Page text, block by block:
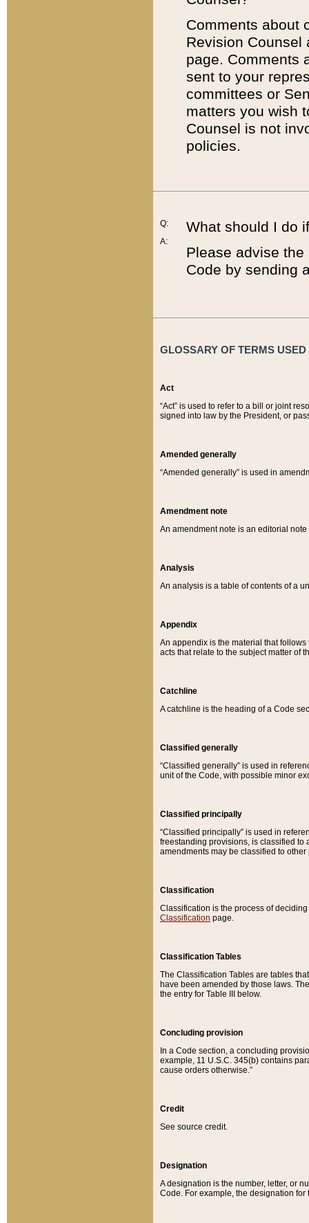
Comments about
Revision
page. Comments
sent to your
committees or
matters you wish
Counsel is not
policies.
Q:
A:
What should I do
Please advise
Code by sending
GLOSSARY OF TERMS
Act
“Act” is used to refer to a bill or joint
signed into law by the President, or
Amended generally
“Amended generally” is used in
Amendment note
An amendment note is an editorial
Analysis
An analysis is a table of contents of a
Appendix
An appendix is the material that
acts that relate to the subject matter of
Catchline
A catchline is the heading of a Code
Classified generally
“Classified generally” is used in
unit of the Code, with possible minor
Classified principally
“Classified principally” is used in
freestanding provisions, is classified to
amendments may be classified to other
Classification
Classification is the process of
Classification page.
Classification Tables
The Classification Tables are tables
have been amended by those laws.
the entry for Table III below.
Concluding provision
In a Code section, a concluding
example, 11 U.S.C. 345(b) contains
cause orders otherwise.”
Credit
See source credit.
Designation
A designation is the number, letter, or
Code. For example, the designation for